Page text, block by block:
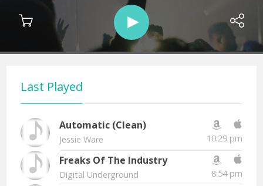
Last Played
Automatic (Clean)
Jessie Ware 10:29 pm
Freaks Of The Industry
Digital Underground 8:54 pm